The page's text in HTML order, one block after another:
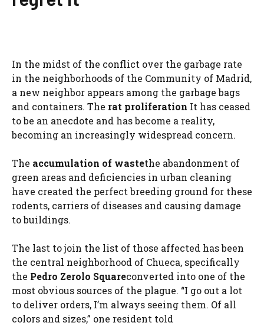
In the midst of the conflict over the garbage rate
in the neighborhoods of the Community of Madrid,
a new neighbor appears among the garbage bags
and containers. The rat proliferation It has ceased
to be an anecdote and has become a reality,
becoming an increasingly widespread concern.
The accumulation of wastethe abandonment of
green areas and deficiencies in urban cleaning
have created the perfect breeding ground for these
rodents, carriers of diseases and causing damage
to buildings.
The last to join the list of those affected has been
the central neighborhood of Chueca, specifically
the Pedro Zerolo Squareconverted into one of the
most obvious sources of the plague. “I go out a lot
to deliver orders, I’m always seeing them. Of all
colors and sizes,” one resident told